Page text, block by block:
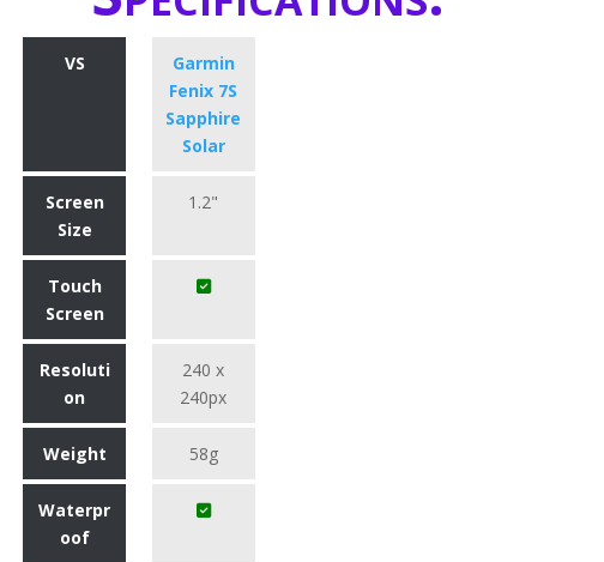
VS
Garmin
Fenix 7S
Sapphire
Solar
Screen
Size
1.2"
Touch
Screen
Resoluti
on
240 x
240px
Weight 58g
Waterpr
oof